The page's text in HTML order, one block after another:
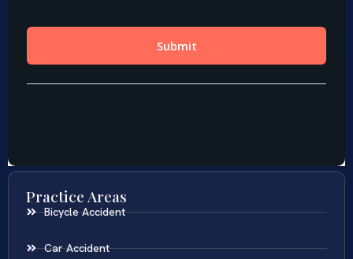
Practice Areas
Bicycle Accident
Car Accident